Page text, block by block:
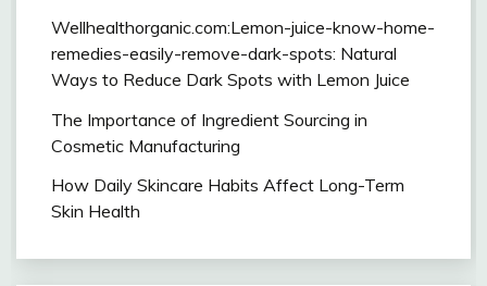
Wellhealthorganic.com:Lemon-juice-know-home-
remedies-easily-remove-dark-spots: Natural
Ways to Reduce Dark Spots with Lemon Juice
The Importance of Ingredient Sourcing in
Cosmetic Manufacturing
How Daily Skincare Habits Affect Long-Term
Skin Health